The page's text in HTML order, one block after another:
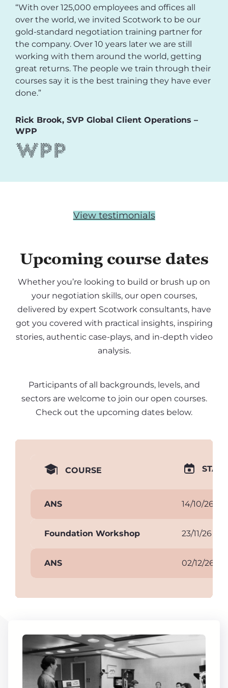
“With over 125,000 employees and offices all
over the world, we invited Scotwork to be our
gold-standard negotiation training partner for
the company. Over 10 years later we are still
working with them around the world, getting
great returns. The people we train through their
courses say it is the best training they have ever
done.”
Rick Brook, SVP Global Client Operations –
WPP
View testimonials
Upcoming course dates
Whether you’re looking to build or brush up on
your negotiation skills, our open courses,
delivered by expert Scotwork consultants, have
got you covered with practical insights, inspiring
stories, authentic case-plays, and in-depth video
analysis.
Participants of all backgrounds, levels, and
sectors are welcome to join our open courses.
Check out the upcoming dates below.
COURSE
ANS 14/10/26
Foundation Workshop 23/11/26
ANS 02/12/26